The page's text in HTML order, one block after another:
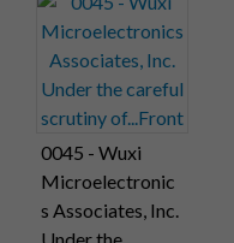
0045 - Wuxi
Microelectronic
s Associates, Inc.
Under the